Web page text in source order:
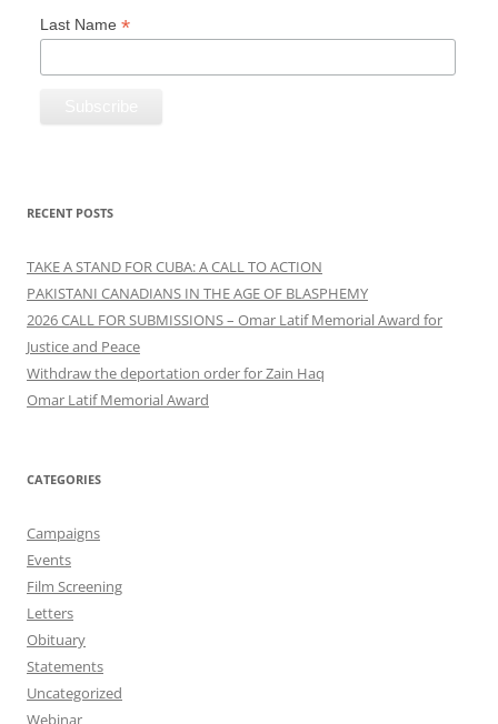
Last Name *
RECENT POSTS
TAKE A STAND FOR CUBA: A CALL TO ACTION
PAKISTANI CANADIANS IN THE AGE OF BLASPHEMY
2026 CALL FOR SUBMISSIONS – Omar Latif Memorial Award for
Justice and Peace
Withdraw the deportation order for Zain Haq
Omar Latif Memorial Award
CATEGORIES
Campaigns
Events
Film Screening
Letters
Obituary
Statements
Uncategorized
Webinar